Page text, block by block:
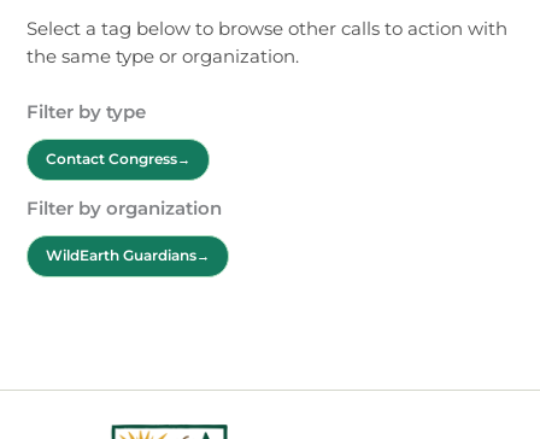
Select a tag below to browse other calls to action with
the same type or organization.
Filter by type
Contact Congress
Filter by organization
WildEarth Guardians